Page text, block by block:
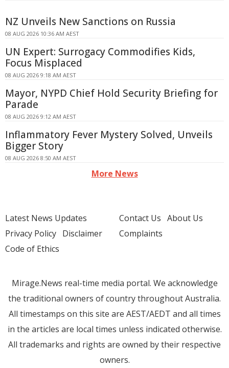
NZ Unveils New Sanctions on Russia
08 AUG 2026 10:36 AM AEST
UN Expert: Surrogacy Commodifies Kids,
Focus Misplaced
08 AUG 2026 9:18 AM AEST
Mayor, NYPD Chief Hold Security Briefing for
Parade
08 AUG 2026 9:12 AM AEST
Inflammatory Fever Mystery Solved, Unveils
Bigger Story
08 AUG 2026 8:50 AM AEST
More News
Latest News Updates
Privacy Policy Disclaimer
Code of Ethics
Contact Us About Us
Complaints
Mirage.News real-time media portal. We acknowledge
the traditional owners of country throughout Australia.
All timestamps on this site are AEST/AEDT and all times
in the articles are local times unless indicated otherwise.
All trademarks and rights are owned by their respective
owners.